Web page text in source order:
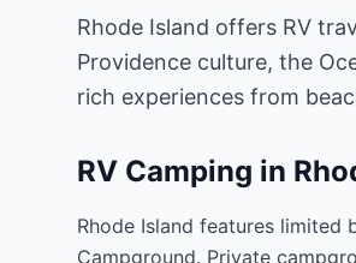
Rhode Island offers RV
Providence culture, the
rich experiences from
RV Camping in
Rhode Island features limited
Campground. Private